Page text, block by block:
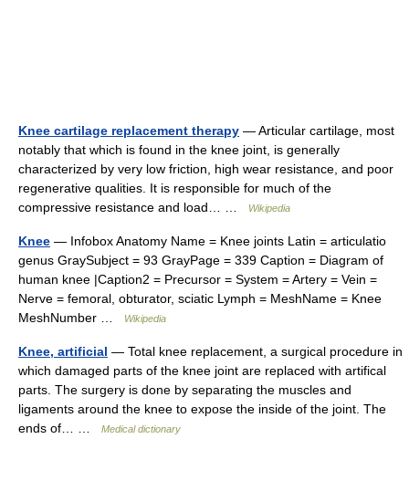
Knee cartilage replacement therapy — Articular cartilage, most
notably that which is found in the knee joint, is generally
characterized by very low friction, high wear resistance, and poor
regenerative qualities. It is responsible for much of the
compressive resistance and load… …
Wikipedia
Knee — Infobox Anatomy Name = Knee joints Latin = articulatio
genus GraySubject = 93 GrayPage = 339 Caption = Diagram of
human knee |Caption2 = Precursor = System = Artery = Vein =
Nerve = femoral, obturator, sciatic Lymph = MeshName = Knee
MeshNumber …
Wikipedia
Knee, artificial — Total knee replacement, a surgical procedure in
which damaged parts of the knee joint are replaced with artifical
parts. The surgery is done by separating the muscles and
ligaments around the knee to expose the inside of the joint. The
ends of… …
Medical dictionary